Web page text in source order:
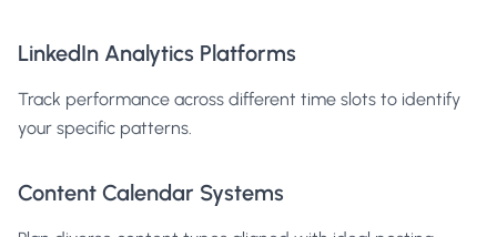
LinkedIn Analytics Platforms
Track performance across different time slots to identify
your specific patterns.
Content Calendar Systems